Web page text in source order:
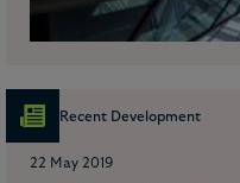
Recent Development
22 May 2019